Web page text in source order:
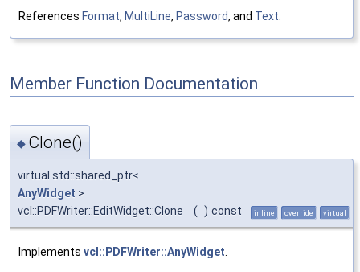
References Format, MultiLine, Password, and Text.
Member Function Documentation
◆ Clone()
virtual std::shared_ptr<
AnyWidget >
vcl::PDFWriter::EditWidget::Clone
( ) const inline override virtual
Implements vcl::PDFWriter::AnyWidget